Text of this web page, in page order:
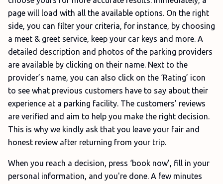
page will load with all the available options. On the right
side, you can filter your criteria, for instance, by choosing
a meet & greet service, keep your car keys and more. A
detailed description and photos of the parking providers
are available by clicking on their name. Next to the
provider’s name, you can also click on the ‘Rating’ icon
to see what previous customers have to say about their
experience at a parking facility. The customers' reviews
are verified and aim to help you make the right decision.
This is why we kindly ask that you leave your fair and
honest review after returning from your trip.
When you reach a decision, press ‘book now’, fill in your
personal information, and you're done. A few minutes